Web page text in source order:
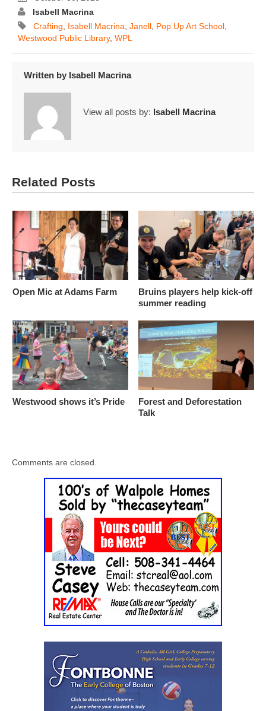
Isabell Macrina
Crafting
Isabell Macrina Janell Pop Up Art School
Westwood Public Library, WPL
Written by Isabell Macrina
View all posts by: Isabell Macrina
Related Posts
Open Mic at Adams Farm
Bruins players help kick-off
summer reading
Westwood shows it’s Pride
Forest and Deforestation
Talk
Comments are closed.